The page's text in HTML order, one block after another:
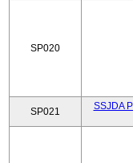
SP020
SP021
SSJDA